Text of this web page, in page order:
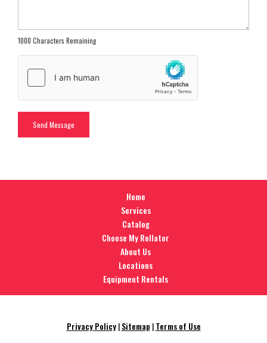
1000 Characters Remaining
Home
Services
Catalog
Choose My Rollator
About Us
Locations
Equipment Rentals
Privacy Policy|Sitemap |Terms of Use